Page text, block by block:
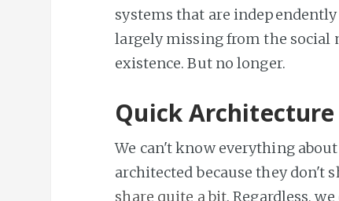
systems that are independently
largely missing from the social
existence. But no longer.
Quick Architecture
We can't know everything
architected because they don't
share quite a bit. Regardless,